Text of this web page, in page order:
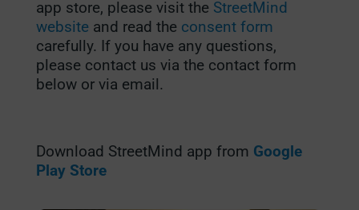
app store, please visit the StreetMind
websiteand read the consent form
carefully. If you have any questions,
please contact us via the contact form
below or via email.
Download StreetMind app from Google
Play Store